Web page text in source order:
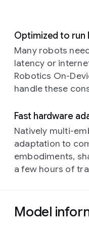
Optimized to run
Many robots
latency or
Robotics On-
handle these
Fast hardware
Natively multi-
adaptation to
embodiments,
a few hours of
Model